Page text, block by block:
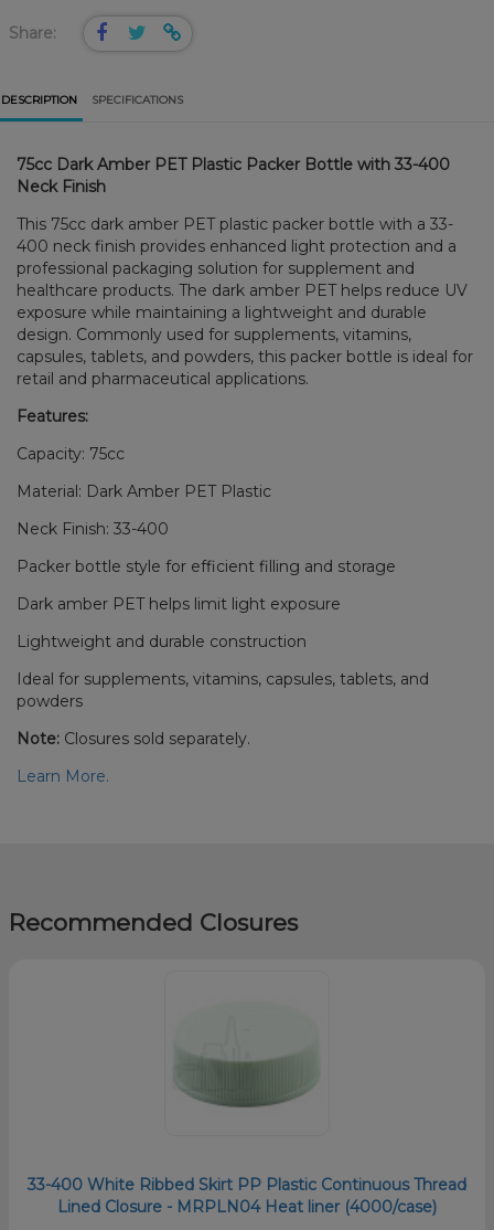
Share:
DESCRIPTION SPECIFICATIONS
75cc Dark Amber PET Plastic Packer Bottle with 33-400
Neck Finish
This 75cc dark amber PET plastic packer bottle with a 33-
400 neck finish provides enhanced light protection and a
professional packaging solution for supplement and
healthcare products. The dark amber PET helps reduce UV
exposure while maintaining a lightweight and durable
design. Commonly used for supplements, vitamins,
capsules, tablets, and powders, this packer bottle is ideal for
retail and pharmaceutical applications.
Features:
Capacity: 75cc
Material: Dark Amber PET Plastic
Neck Finish: 33-400
Packer bottle style for efficient filling and storage
Dark amber PET helps limit light exposure
Lightweight and durable construction
Ideal for supplements, vitamins, capsules, tablets, and
powders
Note: Closures sold separately.
Learn More.
Recommended Closures
33-400 White Ribbed Skirt PP Plastic Continuous Thread
Lined Closure - MRPLN04 Heat liner (4000/case)